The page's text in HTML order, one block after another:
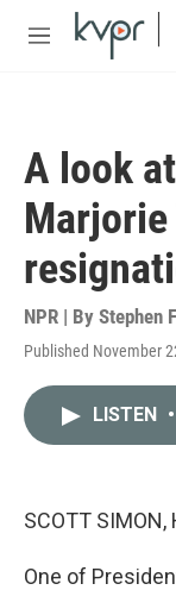
Skip to main
M
A look
Marjorie
NPR | By Stephen
Published November
LISTEN •
SCOTT SIMON,
One of